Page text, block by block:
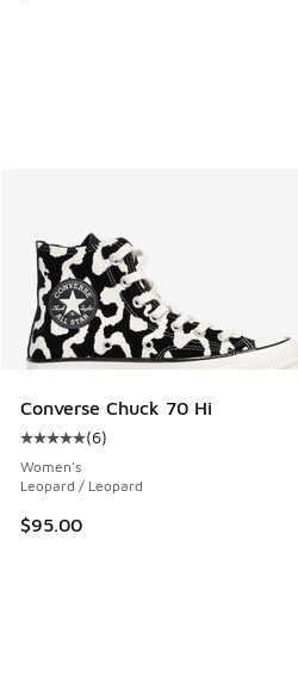
Converse Chuck 70 Hi
Average customer rating - [5
(6)
Women's
Leopard / Leopard
$95.00